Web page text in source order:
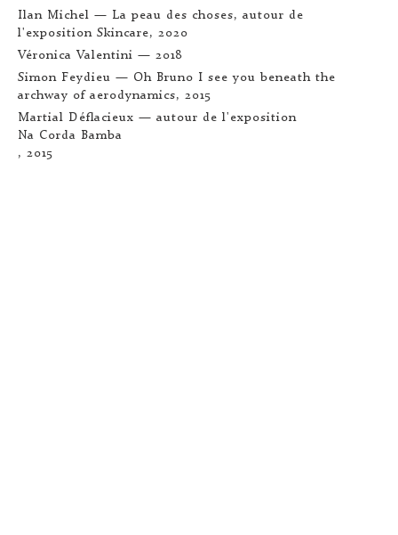
Ilan Michel — La peau des choses, autour de
l'exposition Skincare, 2020
Véronica Valentini — 2018
Simon Feydieu — Oh Bruno I see you beneath the
archway of aerodynamics, 2015
Martial Déflacieux — autour de l'exposition
Na Corda Bamba
, 2015